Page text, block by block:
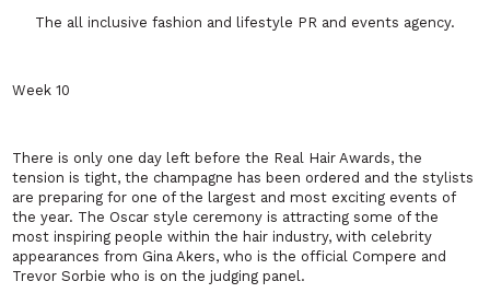
The all inclusive fashion and lifestyle PR and events agency.
Week 10
There is only one day left before the Real Hair Awards, the
tension is tight, the champagne has been ordered and the stylists
are preparing for one of the largest and most exciting events of
the year. The Oscar style ceremony is attracting some of the
most inspiring people within the hair industry, with celebrity
appearances from Gina Akers, who is the official Compere and
Trevor Sorbie who is on the judging panel.